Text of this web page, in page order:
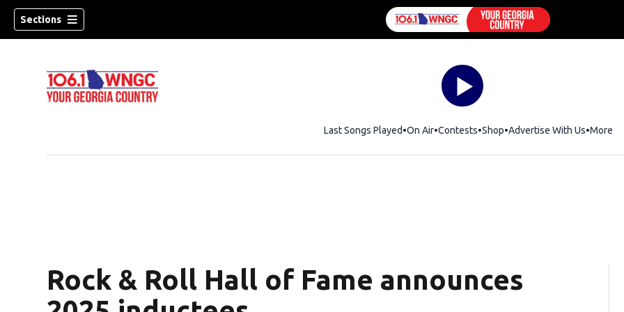
Sections
Last Songs Played On Air Contests ShopOpens in new window
Advertise With Us More
Rock & Roll Hall of Fame announces